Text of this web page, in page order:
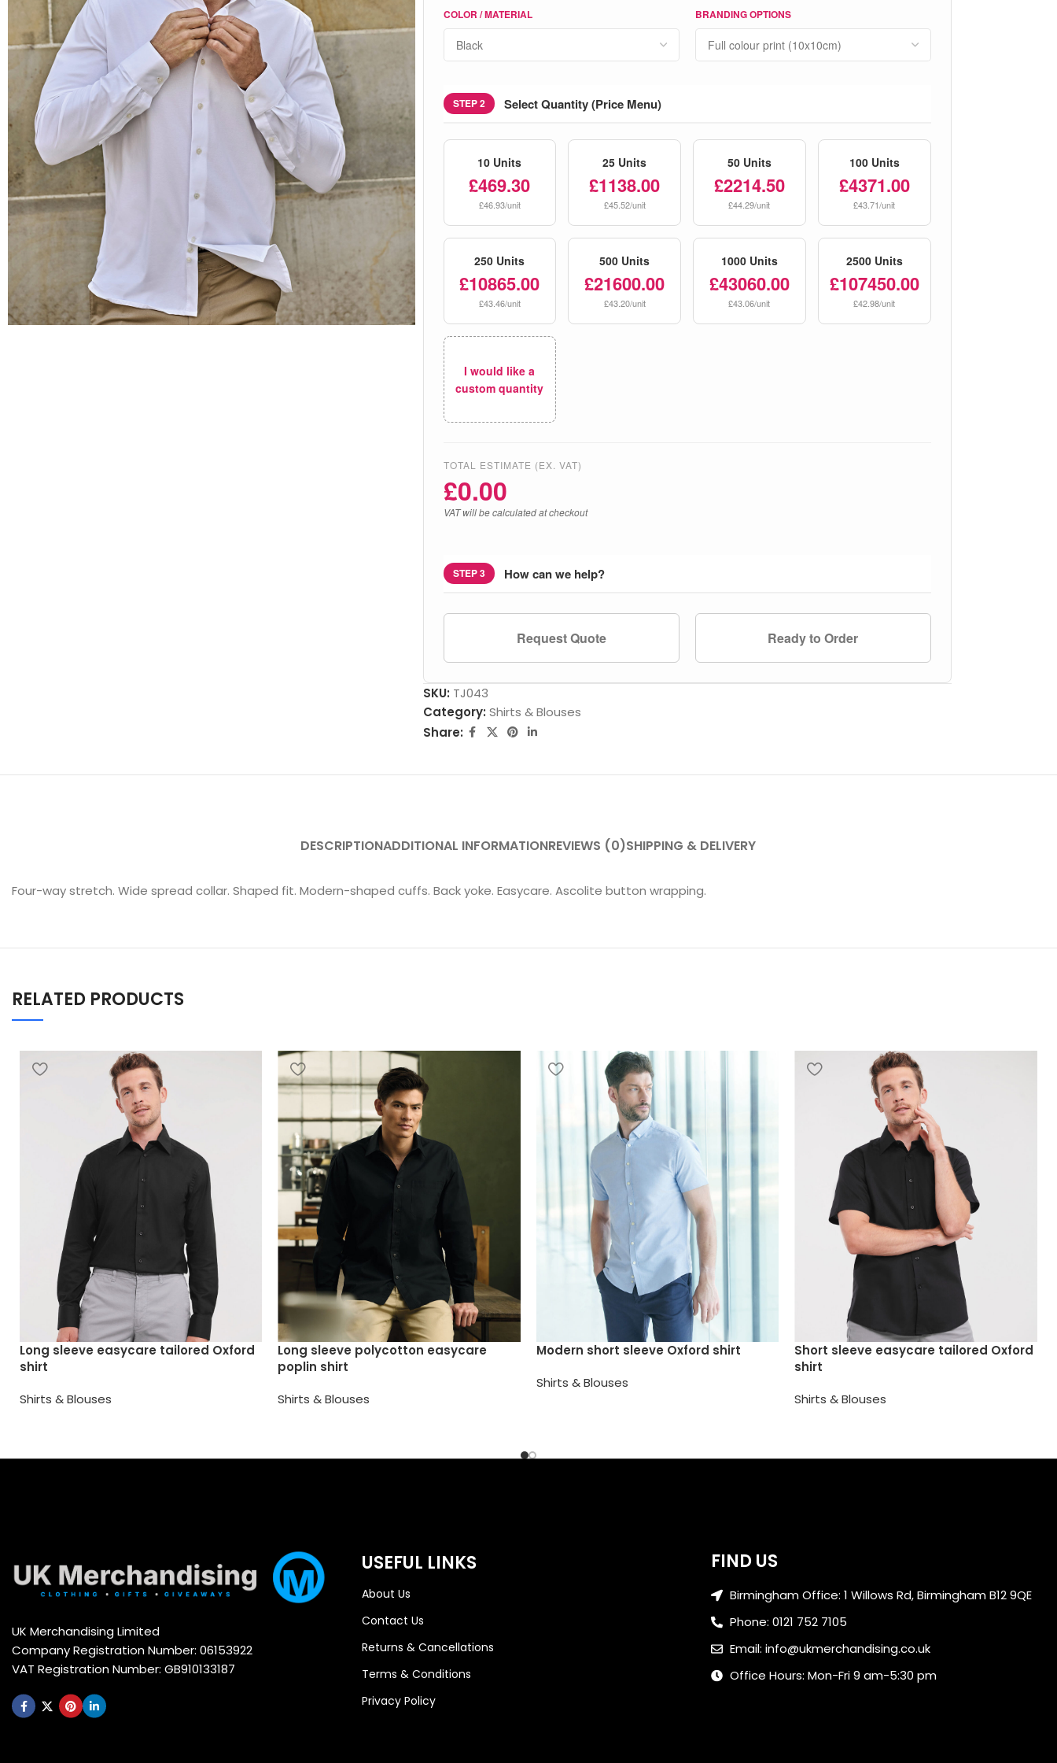
COLOR / MATERIAL BRANDING OPTIONS
STEP 2 Select Quantity (Price Menu)
10 Units
£469.30
£46.93/unit
25 Units
£1138.00
£45.52/unit
50 Units
£2214.50
£44.29/unit
100 Units
£4371.00
£43.71/unit
250 Units
£10865.00
£43.46/unit
500 Units
£21600.00
£43.20/unit
1000 Units
£43060.00
£43.06/unit
2500 Units
£107450.00
£42.98/unit
I would like a
custom quantity
TOTAL ESTIMATE (EX. VAT)
£0.00
VAT will be calculated at checkout
STEP 3 How can we help?
Request Quote Ready to Order
SKU: TJ043
Category: Shirts & Blouses
Share:
DESCRIPTIONADDITIONAL INFORMATIONREVIEWS (0)SHIPPING & DELIVERY
Four-way stretch. Wide spread collar. Shaped fit. Modern-shaped cuffs. Back yoke. Easycare. Ascolite button wrapping.
RELATED PRODUCTS
Long sleeve easycare tailored Oxford
shirt
Shirts & Blouses
Long sleeve polycotton easycare
poplin shirt
Shirts & Blouses
Modern short sleeve Oxford shirt
Shirts & Blouses
Short sleeve easycare tailored Oxford
shirt
Shirts & Blouses
UK Merchandising Limited
Company Registration Number: 06153922
VAT Registration Number: GB910133187
USEFUL LINKS
About Us
Contact Us
Returns & Cancellations
Terms & Conditions
Privacy Policy
FIND US
Birmingham Office: 1 Willows Rd, Birmingham B12 9QE
Phone: 0121 752 7105
Email: info@ukmerchandising.co.uk
Office Hours: Mon-Fri 9 am-5:30 pm